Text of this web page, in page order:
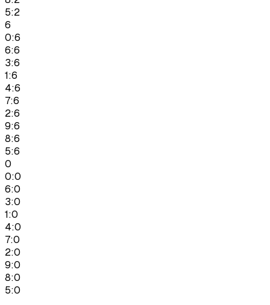
5:2
6
0:6
6:6
3:6
1:6
4:6
7:6
2:6
9:6
8:6
5:6
0
0:0
6:0
3:0
1:0
4:0
7:0
2:0
9:0
8:0
5:0